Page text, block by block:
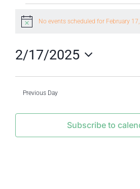
Events
February
17,
2025
Notice No events scheduled for February
2/17/2025
Select
date.
Previous Day
Subscribe to